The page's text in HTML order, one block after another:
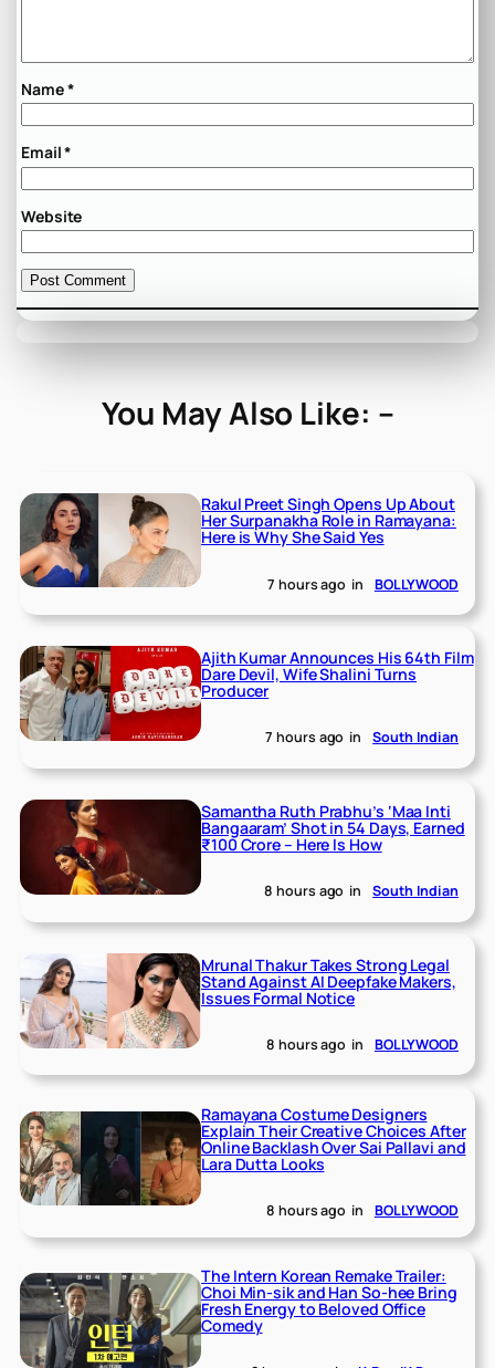
Name*
Email*
Website
You May Also Like: –
Rakul Preet Singh Opens Up About
Her Surpanakha Role in Ramayana:
Here is Why She Said Yes
7 hours ago in BOLLYWOOD
Ajith Kumar Announces His 64th Film
Dare Devil, Wife Shalini Turns
Producer
7 hours ago in South Indian
Samantha Ruth Prabhu’s ‘Maa Inti
Bangaaram’ Shot in 54 Days, Earned
₹100 Crore – Here Is How
8 hours ago in South Indian
Mrunal Thakur Takes Strong Legal
Stand Against AI Deepfake Makers,
Issues Formal Notice
8 hours ago in BOLLYWOOD
Ramayana Costume Designers
Explain Their Creative Choices After
Online Backlash Over Sai Pallavi and
Lara Dutta Looks
8 hours ago in BOLLYWOOD
The Intern Korean Remake Trailer:
Choi Min-sik and Han So-hee Bring
Fresh Energy to Beloved Office
Comedy